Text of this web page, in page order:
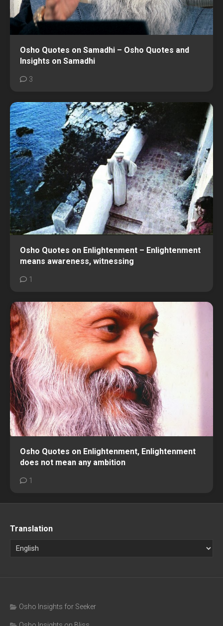
Osho Quotes on Samadhi – Osho Quotes and
Insights on Samadhi
3
Osho Quotes on Enlightenment – Enlightenment
means awareness, witnessing
1
Osho Quotes on Enlightenment, Enlightenment
does not mean any ambition
1
Translation
Osho Insights for Seeker